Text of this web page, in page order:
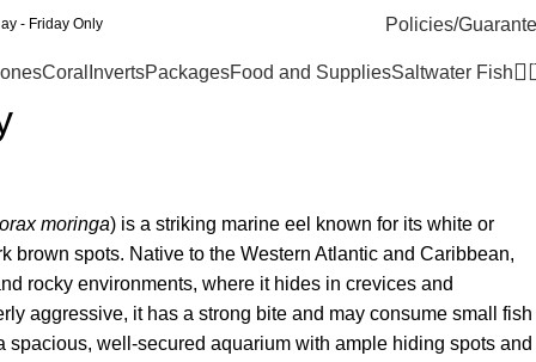
- Friday Only Policies/
Coral InvertsPackagesFood and SuppliesSaltwater Fish
moringa) is a striking marine eel known for its white or
brown spots. Native to the Western Atlantic and Caribbean,
rocky environments, where it hides in crevices and
aggressive, it has a strong bite and may consume small fish
spacious, well-secured aquarium with ample hiding spots and